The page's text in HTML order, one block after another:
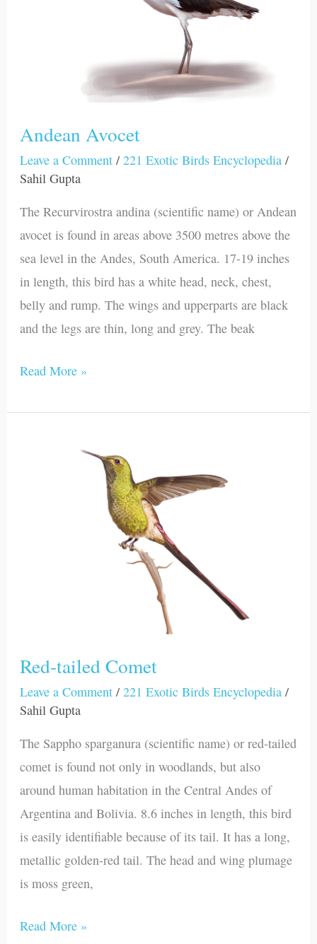
Andean Avocet
Leave a Comment /221 Exotic Birds Encyclopedia /
Sahil Gupta
The Recurvirostra andina (scientific name) or Andean
avocet is found in areas above 3500 metres above the
sea level in the Andes, South America. 17-19 inches
in length, this bird has a white head, neck, chest,
belly and rump. The wings and upperparts are black
and the legs are thin, long and grey. The beak
Read More »
Red-tailed Comet
Leave a Comment /221 Exotic Birds Encyclopedia /
Sahil Gupta
The Sappho sparganura (scientific name) or red-tailed
comet is found not only in woodlands, but also
around human habitation in the Central Andes of
Argentina and Bolivia. 8.6 inches in length, this bird
is easily identifiable because of its tail. It has a long,
metallic golden-red tail. The head and wing plumage
is moss green,
Read More »